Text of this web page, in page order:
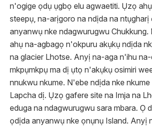
n'ogige ọdụ ụgbọ elu agwaetiti. Ụzọ
steepụ, na-arịgoro na ndịda na ntụgharị
anyanwụ nke ndagwurugwu Chukkung.
ahụ na-agbagọ n'okpuru akụkụ ndịda
na glacier Lhotse. Anyị na-aga n'ihu na-
mkpụmkpụ ma dị ụtọ n'akụkụ osimiri
nnukwu nkume. N'ebe ndịda nke
Lapcha dị. Ụzọ gafere site na Imja na
eduga na ndagwurugwu sara mbara. Ọ
ọdịda anyanwụ nke ọnụnụ Island. Anyị